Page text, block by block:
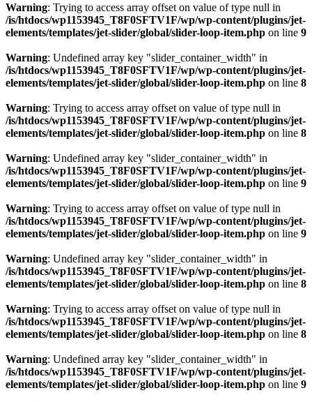
Warning: Trying to access array offset on value of type null in
/is/htdocs/wp1153945_T8F0SFTV1F/wp/wp-content/plugins/jet-
elements/templates/jet-slider/global/slider-loop-item.php on line 9
Warning: Undefined array key "slider_container_width" in
/is/htdocs/wp1153945_T8F0SFTV1F/wp/wp-content/plugins/jet-
elements/templates/jet-slider/global/slider-loop-item.php on line 8
Warning: Trying to access array offset on value of type null in
/is/htdocs/wp1153945_T8F0SFTV1F/wp/wp-content/plugins/jet-
elements/templates/jet-slider/global/slider-loop-item.php on line 8
Warning: Undefined array key "slider_container_width" in
/is/htdocs/wp1153945_T8F0SFTV1F/wp/wp-content/plugins/jet-
elements/templates/jet-slider/global/slider-loop-item.php on line 9
Warning: Trying to access array offset on value of type null in
/is/htdocs/wp1153945_T8F0SFTV1F/wp/wp-content/plugins/jet-
elements/templates/jet-slider/global/slider-loop-item.php on line 9
Warning: Undefined array key "slider_container_width" in
/is/htdocs/wp1153945_T8F0SFTV1F/wp/wp-content/plugins/jet-
elements/templates/jet-slider/global/slider-loop-item.php on line 8
Warning: Trying to access array offset on value of type null in
/is/htdocs/wp1153945_T8F0SFTV1F/wp/wp-content/plugins/jet-
elements/templates/jet-slider/global/slider-loop-item.php on line 8
Warning: Undefined array key "slider_container_width" in
/is/htdocs/wp1153945_T8F0SFTV1F/wp/wp-content/plugins/jet-
elements/templates/jet-slider/global/slider-loop-item.php on line 9